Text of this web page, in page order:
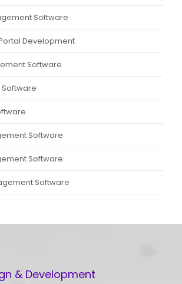
Software
Development
Software
Software
Software
Software
Software
& Development